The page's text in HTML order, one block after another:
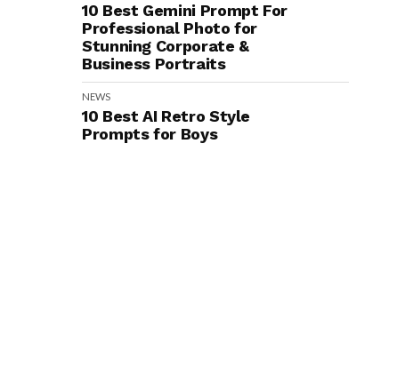
10 Best Gemini Prompt For
Professional Photo for
Stunning Corporate &
Business Portraits
NEWS
10 Best AI Retro Style
Prompts for Boys